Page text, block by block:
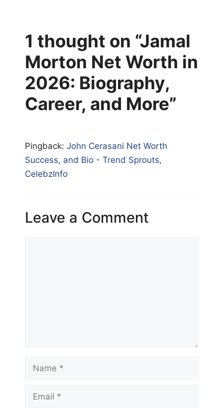
1 thought on “Jamal
Morton Net Worth in
2026: Biography,
Career, and More”
Pingback: John Cerasani Net Worth
Success, and Bio - Trend Sprouts,
CelebzInfo
Leave a Comment
Name
Email